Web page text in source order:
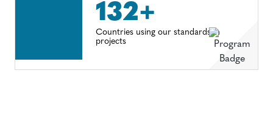
132+
Countries using our standards in
projects